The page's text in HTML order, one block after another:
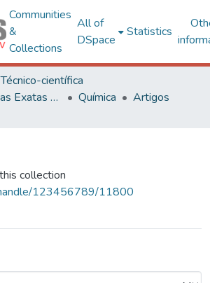
Communities
&
Collections
All of
DSpace
Statistics
científica
Centro de Ciências Exatas e Tecnológicas
Química
Artigos
collection
123456789/11800